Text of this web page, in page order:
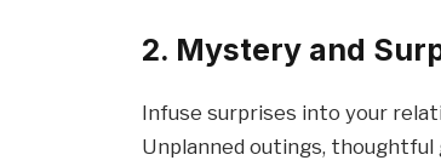
2. Mystery and
Infuse surprises into your
Unplanned outings,